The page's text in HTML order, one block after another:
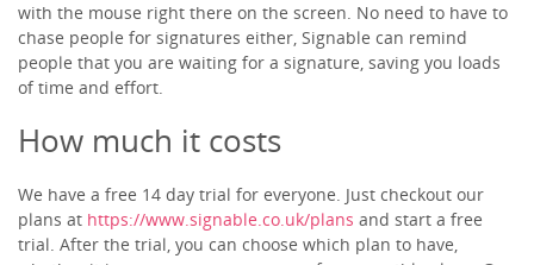
Other Apps
with the mouse right there on the screen. No need to have to
chase people for signatures either, Signable can remind
people that you are waiting for a signature, saving you loads
of time and effort.
How much it costs
We have a free 14 day trial for everyone. Just checkout our
plans at https://www.signable.co.uk/plans and start a free
trial. After the trial, you can choose which plan to have,